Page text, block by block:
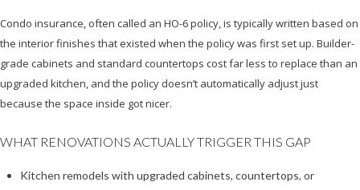
Condo insurance, often called an HO-6 policy, is typically written based on
the interior finishes that existed when the policy was first set up. Builder-
grade cabinets and standard countertops cost far less to replace than an
upgraded kitchen, and the policy doesn’t automatically adjust just
because the space inside got nicer.
WHAT RENOVATIONS ACTUALLY TRIGGER THIS GAP
Kitchen remodels with upgraded cabinets, countertops, or